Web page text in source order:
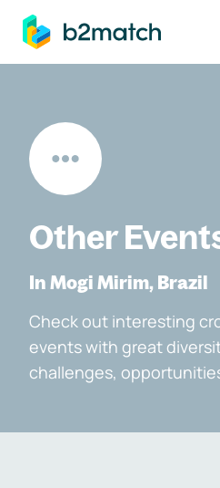
main content
Other
In Mogi Mirim, Brazil
Check out interesting
events with great
challenges,